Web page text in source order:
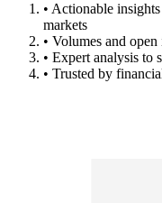
• Actionable
markets
• Volumes and
• Expert analysis to
• Trusted by